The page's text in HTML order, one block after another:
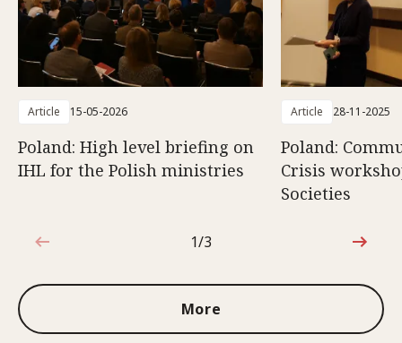
Article 15-05-2026
Poland: High level briefing on
IHL for the Polish ministries
Article 28-11-2025
Poland:
Crisis
Societies
1 out of 3
1/3
More